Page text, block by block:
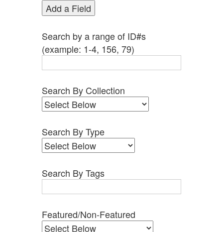
Add a Field
Search by a range of ID#s
(example: 1-4, 156, 79)
Search By Collection
Search By Type
Search By Tags
Featured/Non-Featured